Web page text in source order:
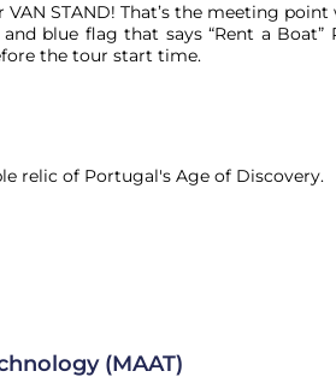
STAND! That’s the meeting point
blue flag that says “Rent a Boat”
the tour start time.
relic of Portugal's Age of Discovery.
(MAAT)